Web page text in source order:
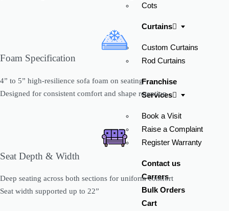
Cots
Curtains
Custom Curtains
Rod Curtains
Franchise
Services
Book a Visit
Raise a Complaint
Register Warranty
Contact us
Carrers
Bulk Orders
Cart
Foam Specification
4” to 5” high-resilience sofa foam on seating
Designed for consistent comfort and shape retention
Seat Depth & Width
Deep seating across both sections for uniform comfort
Seat width supported up to 22”